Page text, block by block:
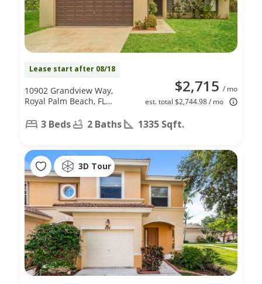
Lease start after 08/18
$2,715 / mo
est. total $2,744.98 / mo
10902 Grandview Way,
Royal Palm Beach, FL
3 Beds 2 Baths 1335 Sqft.
3D Tour